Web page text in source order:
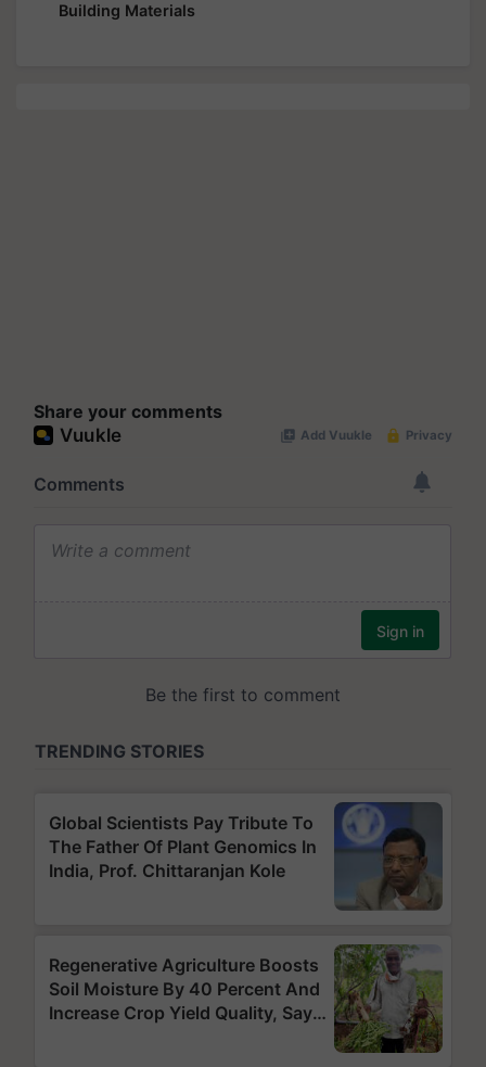
Building Materials
Share your comments